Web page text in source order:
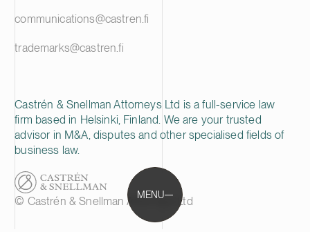
MENU
Castrén & Snellman Attorneys Ltd is a full-service law
firm based in Helsinki, Finland. We are your trusted
advisor in M&A, disputes and other specialised fields of
business law.
© Castrén & Snellman Attorneys Ltd
communications@castren.fi
trademarks@castren.fi